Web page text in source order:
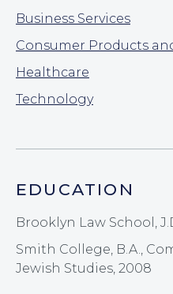
Business Services
Consumer Products
Healthcare
Technology
EDUCATION
Brooklyn Law School,
Smith College, B.A.,
Jewish Studies, 2008